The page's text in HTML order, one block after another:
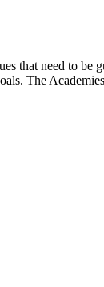
that need to
The